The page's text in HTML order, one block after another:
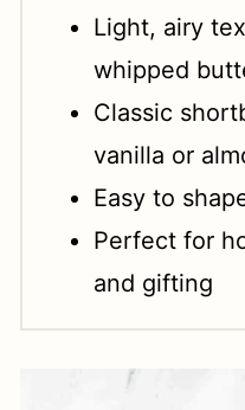
Light, airy
whipped
Classic
vanilla or
Easy to
Perfect for
and gifting